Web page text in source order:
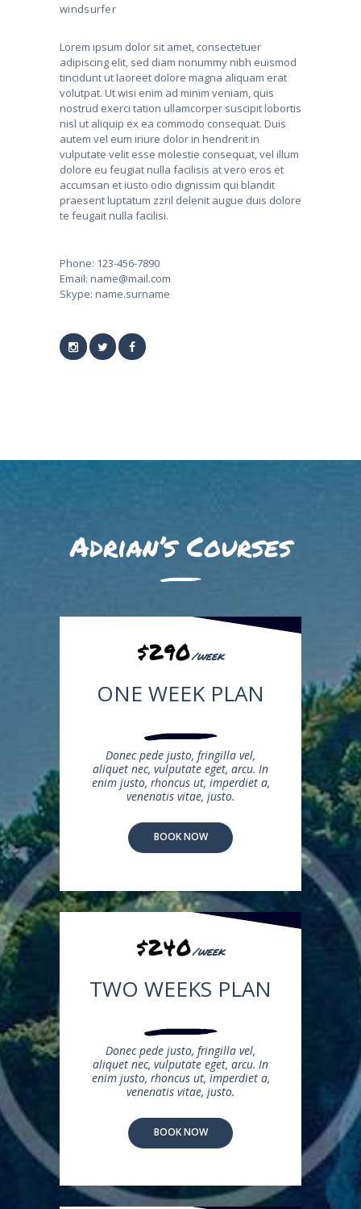
windsurfer
Lorem ipsum dolor sit amet, consectetuer
adipiscing elit, sed diam nonummy nibh euismod
tincidunt ut laoreet dolore magna aliquam erat
volutpat. Ut wisi enim ad minim veniam, quis
nostrud exerci tation ullamcorper suscipit lobortis
nisl ut aliquip ex ea commodo consequat. Duis
autem vel eum iriure dolor in hendrerit in
vulputate velit esse molestie consequat, vel illum
dolore eu feugiat nulla facilisis at vero eros et
accumsan et iusto odio dignissim qui blandit
praesent luptatum zzril delenit augue duis dolore
te feugait nulla facilisi.
Phone: 123-456-7890
Email: name@mail.com
Skype: name.surname
Adrian’s Courses
$290/week
ONE WEEK PLAN
Donec pede justo, fringilla vel,
aliquet nec, vulputate eget, arcu. In
enim justo, rhoncus ut, imperdiet a,
venenatis vitae, justo.
BOOK NOW
$240/week
TWO WEEKS PLAN
Donec pede justo, fringilla vel,
aliquet nec, vulputate eget, arcu. In
enim justo, rhoncus ut, imperdiet a,
venenatis vitae, justo.
BOOK NOW